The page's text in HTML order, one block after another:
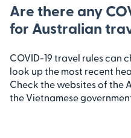
Are there any
for Australian
COVID-19 travel rules can
look up the most recent
Check the websites of the
the Vietnamese